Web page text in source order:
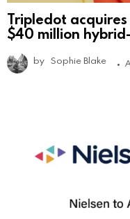
Tripledot
$40 million
by Sophie Blake